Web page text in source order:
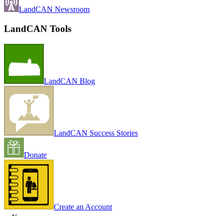
LandCAN Newsroom
LandCAN Tools
LandCAN Blog
LandCAN Success Stories
Donate
Create an Account